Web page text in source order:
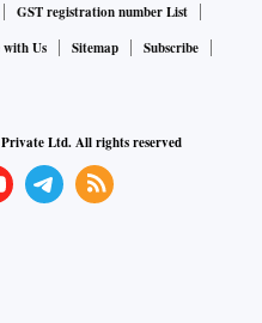
GST registration number List
Us Sitemap
Subscribe
Private Ltd. All rights reserved